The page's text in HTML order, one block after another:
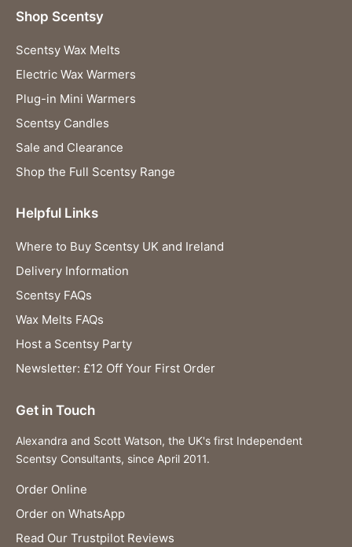
3
P.M.
👻
🎃
Shop Scentsy
Scentsy Wax Melts
Electric Wax Warmers
Plug-in Mini Warmers
Scentsy Candles
Sale and Clearance
Shop the Full Scentsy Range
Helpful Links
Where to Buy Scentsy UK and Ireland
Delivery Information
Scentsy FAQs
Wax Melts FAQs
Host a Scentsy Party
Newsletter: £12 Off Your First Order
Get in Touch
Alexandra and Scott Watson, the UK's first Independent
Scentsy Consultants, since April 2011.
Order Online
Order on WhatsApp
Read Our Trustpilot Reviews